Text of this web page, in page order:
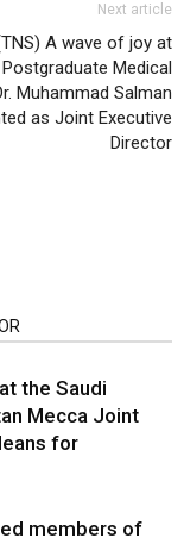
Next article
A wave of joy at
Medical
Muhammad Salman
as Joint Executive
Director
the Saudi
Mecca Joint
for
members of